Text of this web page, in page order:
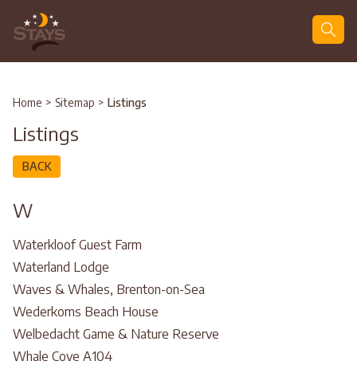
Home > Sitemap > Listings
Listings
BACK
W
Waterkloof Guest Farm
Waterland Lodge
Waves & Whales, Brenton-on-Sea
Wederkoms Beach House
Welbedacht Game & Nature Reserve
Whale Cove A104